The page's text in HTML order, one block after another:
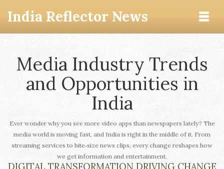
India Reflector News
Media Industry Trends
and Opportunities in
India
Ever wonder why you see more video apps than newspapers lately? The
media world is moving fast, and India is right in the middle of it. From
streaming services to bite‑size news clips, every change reshapes how
we get information and entertainment.